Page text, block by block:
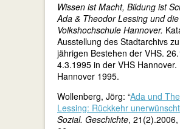
Wissen ist Macht, Bildung ist
Ada & Theodor Lessing und die
Volkshochschule Hannover.
Ausstellung des Stadtarchivs
jährigen Bestehen der VHS.
4.3.1995 in der VHS Hannover.
Hannover 1995.
Wollenberg, Jörg: “Ada und
Lessing: Rückkehr unerwünscht
Sozial. Geschichte,